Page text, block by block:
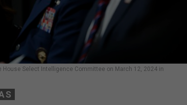
Select Intelligence Committee on March 12, 2024 in